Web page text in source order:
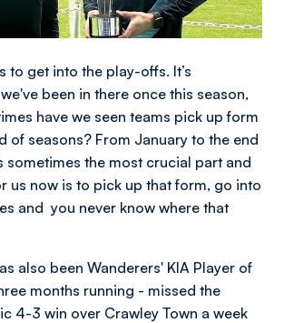
to get into the play-offs. It’s
been in there once this season,
have we seen teams pick up form
of seasons? From January to the end
sometimes the most crucial part and
us now is to pick up that form, go into
and you never know where that
also been Wanderers' KIA Player of
months running - missed the
4-3 win over Crawley Town a week